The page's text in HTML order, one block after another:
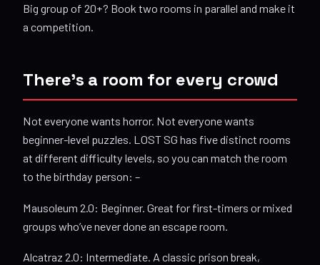
Big group of 20+? Book two rooms in parallel and make it
a competition.
There’s a room for every crowd
Not everyone wants horror. Not everyone wants
beginner-level puzzles. LOST SG has five distinct rooms
at different difficulty levels, so you can match the room
to the birthday person: –
Mausoleum 2.0: Beginner. Great for first-timers or mixed
groups who’ve never done an escape room.
Alcatraz 2.0: Intermediate. A classic prison break,